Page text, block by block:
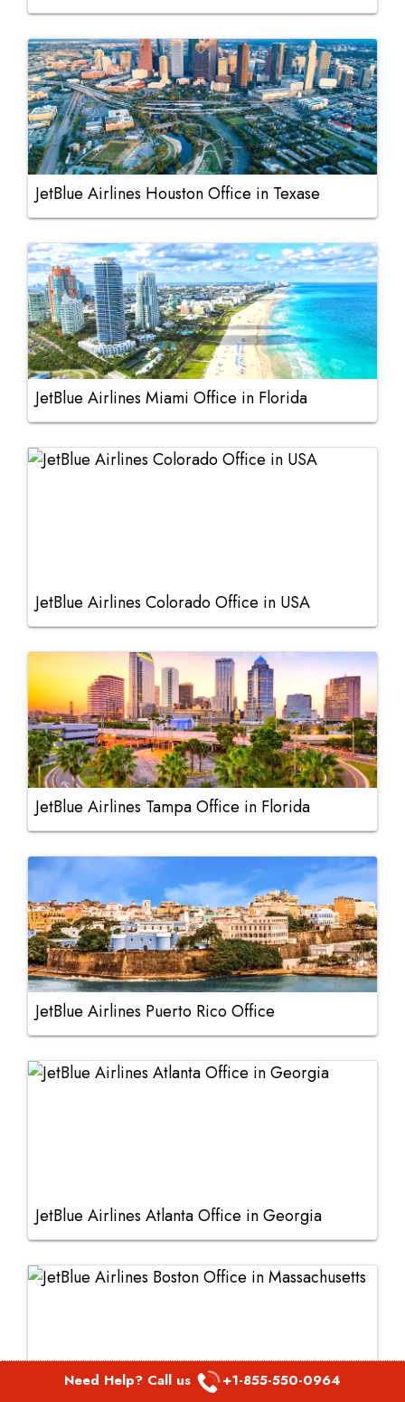
JetBlue Airlines Houston Office in Texase
JetBlue Airlines Miami Office in Florida
JetBlue Airlines Colorado Office in USA
JetBlue Airlines Tampa Office in Florida
JetBlue Airlines Puerto Rico Office
JetBlue Airlines Atlanta Office in Georgia
Need Help? Call us +1-855-550-0964